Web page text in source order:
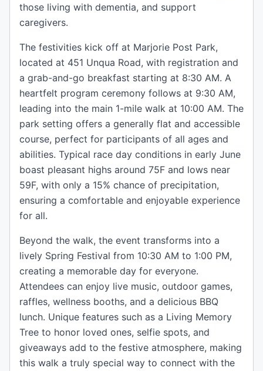
those living with dementia, and support
caregivers.
The festivities kick off at Marjorie Post Park,
located at 451 Unqua Road, with registration and
a grab-and-go breakfast starting at 8:30 AM. A
heartfelt program ceremony follows at 9:30 AM,
leading into the main 1-mile walk at 10:00 AM. The
park setting offers a generally flat and accessible
course, perfect for participants of all ages and
abilities. Typical race day conditions in early June
boast pleasant highs around 75F and lows near
59F, with only a 15% chance of precipitation,
ensuring a comfortable and enjoyable experience
for all.
Beyond the walk, the event transforms into a
lively Spring Festival from 10:30 AM to 1:00 PM,
creating a memorable day for everyone.
Attendees can enjoy live music, outdoor games,
raffles, wellness booths, and a delicious BBQ
lunch. Unique features such as a Living Memory
Tree to honor loved ones, selfie spots, and
giveaways add to the festive atmosphere, making
this walk a truly special way to connect with the